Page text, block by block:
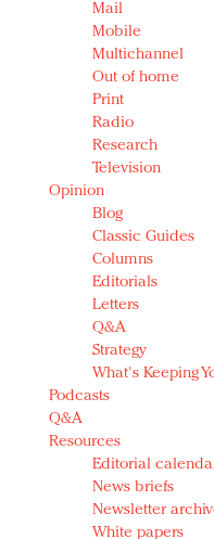
Mail
Mobile
Multichannel
Out of home
Print
Radio
Research
Television
Opinion
Blog
Classic Guides
Columns
Editorials
Letters
Q&A
Strategy
What's Keeping
Podcasts
Q&A
Resources
Editorial
News briefs
Newsletter
White papers